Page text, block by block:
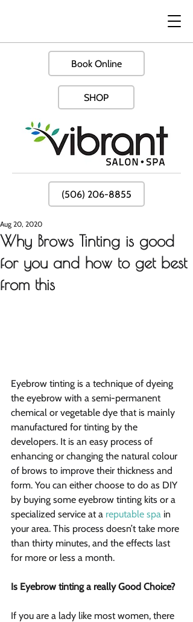
Book Online
SHOP
(506) 206-8855
Why Brows Tinting is good
for you and how to get best
from this
Aug 20, 2020
Eyebrow tinting is a technique of dyeing
the eyebrow with a semi-permanent
chemical or vegetable dye that is mainly
manufactured for tinting by the
developers. It is an easy process of
enhancing or changing the natural colour
of brows to improve their thickness and
form. You can either choose to do as DIY
by buying some eyebrow tinting kits or a
specialized service at a reputable spa in
your area. This process doesn’t take more
than thirty minutes, and the effects last
for more or less a month.
Is Eyebrow tinting a really Good Choice?
If you are a lady like most women, there